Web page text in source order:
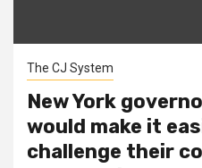
The CJ System
New York
would make it
challenge their